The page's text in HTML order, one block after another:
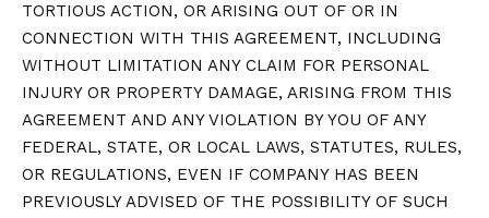
TORTIOUS ACTION, OR ARISING OUT OF OR IN
CONNECTION WITH THIS AGREEMENT, INCLUDING
WITHOUT LIMITATION ANY CLAIM FOR PERSONAL
INJURY OR PROPERTY DAMAGE, ARISING FROM THIS
AGREEMENT AND ANY VIOLATION BY YOU OF ANY
FEDERAL, STATE, OR LOCAL LAWS, STATUTES, RULES,
OR REGULATIONS, EVEN IF COMPANY HAS BEEN
PREVIOUSLY ADVISED OF THE POSSIBILITY OF SUCH